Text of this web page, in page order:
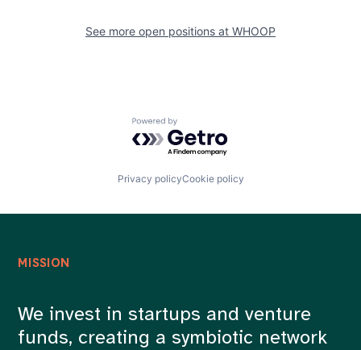
See more open positions at WHOOP
Powered by Getro.com
Privacy policyCookie policy
MISSION
We invest in startups and venture
funds, creating a symbiotic network